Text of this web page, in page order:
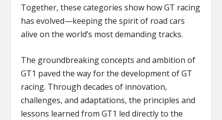
Together, these categories show how GT racing
has evolved—keeping the spirit of road cars
alive on the world’s most demanding tracks.
The groundbreaking concepts and ambition of
GT1 paved the way for the development of GT
racing. Through decades of innovation,
challenges, and adaptations, the principles and
lessons learned from GT1 led directly to the